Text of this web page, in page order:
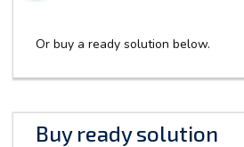
Or buy a ready solution below.
Buy ready solution